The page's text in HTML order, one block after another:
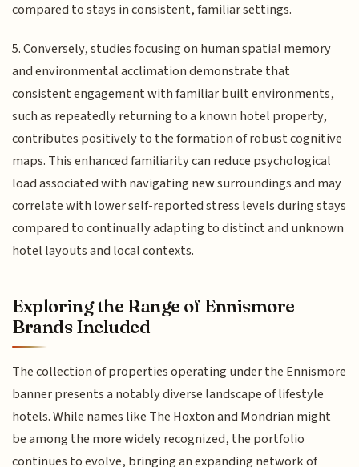
compared to stays in consistent, familiar settings.
5. Conversely, studies focusing on human spatial memory
and environmental acclimation demonstrate that
consistent engagement with familiar built environments,
such as repeatedly returning to a known hotel property,
contributes positively to the formation of robust cognitive
maps. This enhanced familiarity can reduce psychological
load associated with navigating new surroundings and may
correlate with lower self-reported stress levels during stays
compared to continually adapting to distinct and unknown
hotel layouts and local contexts.
Exploring the Range of Ennismore
Brands Included
The collection of properties operating under the Ennismore
banner presents a notably diverse landscape of lifestyle
hotels. While names like The Hoxton and Mondrian might
be among the more widely recognized, the portfolio
continues to evolve, bringing an expanding network of